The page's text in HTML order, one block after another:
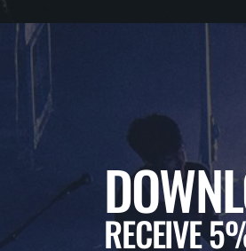
RECEIVE